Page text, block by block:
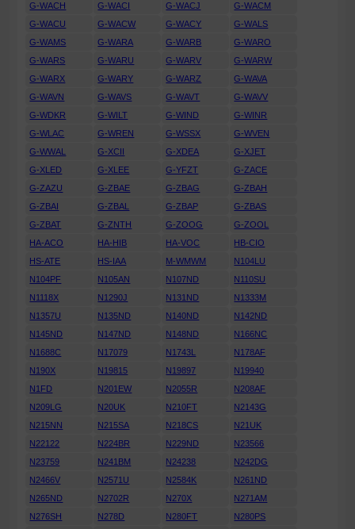
G-WACH
G-WACI G-WACJ
G-WACM
G-WACU
G-WACW G-WACY
G-WALS
G-WAMS
G-WARA G-WARB
G-WARO
G-WARS
G-WARU G-WARV
G-WARW
G-WARX
G-WARY G-WARZ
G-WAVA
G-WAVN
G-WAVS G-WAVT
G-WAVV
G-WDKR
G-WILT G-WIND
G-WINR
G-WLAC
G-WREN G-WSSX
G-WVEN
G-WWAL
G-XCII G-XDEA
G-XJET
G-XLED
G-XLEE G-YFZT
G-ZACE
G-ZAZU
G-ZBAE G-ZBAG
G-ZBAH
G-ZBAI
G-ZBAL G-ZBAP
G-ZBAS
G-ZBAT
G-ZNTH G-ZOOG
G-ZOOL
HA-ACO
HA-HIB HA-VOC
HB-CIO
HS-ATE
HS-IAA M-WMWM
N104LU
N104PF
N105AN N107ND
N110SU
N1118X
N1290J N131ND
N1333M
N1357U
N135ND N140ND
N142ND
N145ND
N147ND N148ND
N166NC
N1688C
N17079 N1743L
N178AF
N190X
N19815 N19897
N19940
N1FD
N201EW N2055R
N208AF
N209LG
N20UK N210FT
N2143G
N215NN
N215SA N218CS
N21UK
N22122
N224BR N229ND
N23566
N23759
N241BM N24238
N242DG
N2466V
N2571U N2584K
N261ND
N265ND
N2702R N270X
N271AM
N276SH
N278D N280FT
N280PS